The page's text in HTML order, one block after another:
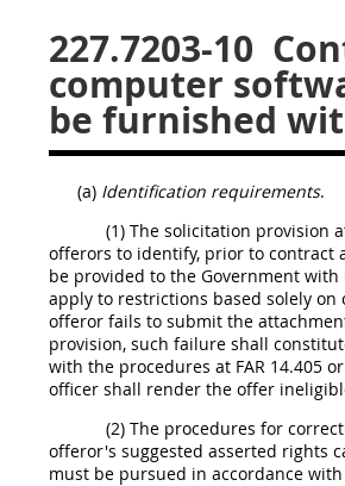
227.7203-10
computer
be furnished
(a) Identification requirements.
(1) The solicitation provision
offerors to identify, prior to contract
be provided to the Government
apply to restrictions based solely
offeror fails to submit the
provision, such failure shall
with the procedures at FAR 14.405
officer shall render the offer
(2) The procedures for
offeror's suggested asserted rights
must be pursued in accordance